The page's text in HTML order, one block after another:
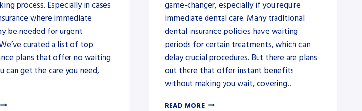
process. Especially in cases
where immediate
be needed for urgent
curated a list of top
plans that offer no waiting
can get the care you need,
game-changer, especially if you require
immediate dental care. Many traditional
dental insurance policies have waiting
periods for certain treatments, which can
delay crucial procedures. But there are plans
out there that offer instant benefits
without making you wait, covering…
READ MOREBEST